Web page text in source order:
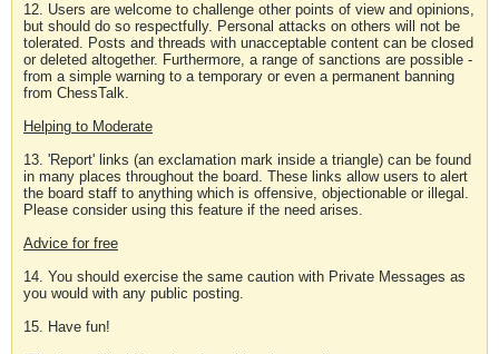
12. Users are welcome to challenge other points of view and opinions,
but should do so respectfully. Personal attacks on others will not be
tolerated. Posts and threads with unacceptable content can be closed
or deleted altogether. Furthermore, a range of sanctions are possible -
from a simple warning to a temporary or even a permanent banning
from ChessTalk.
Helping to Moderate
13. 'Report' links (an exclamation mark inside a triangle) can be found
in many places throughout the board. These links allow users to alert
the board staff to anything which is offensive, objectionable or illegal.
Please consider using this feature if the need arises.
Advice for free
14. You should exercise the same caution with Private Messages as
you would with any public posting.
15. Have fun!